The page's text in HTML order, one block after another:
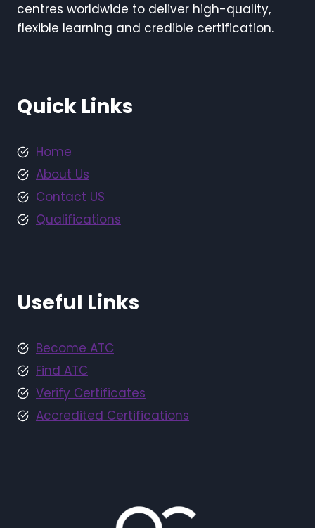
centres worldwide to deliver high-quality,
flexible learning and credible certification.
Quick Links
Home
About Us
Contact US
Qualifications
Useful Links
Become ATC
Find ATC
Verify Certificates
Accredited Certifications